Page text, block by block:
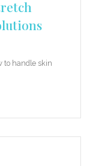
to handle skin